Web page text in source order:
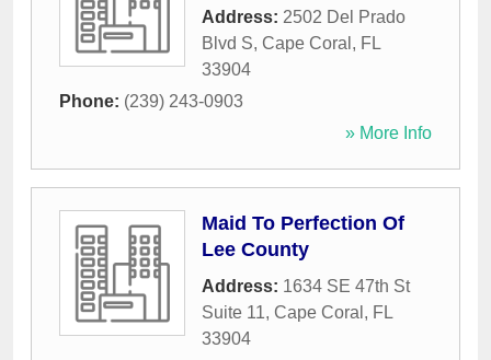
Address: 2502 Del Prado
Blvd S, Cape Coral , FL
33904
Phone: (239) 243-0903
» More Info
Maid To Perfection Of
Lee County
Address: 1634 SE 47th St
Suite 11, Cape Coral , FL
33904